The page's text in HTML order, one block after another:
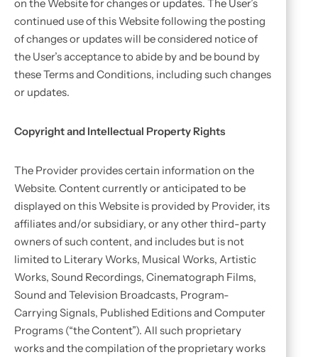
on the Website for changes or updates. The User’s
continued use of this Website following the posting
of changes or updates will be considered notice of
the User’s acceptance to abide by and be bound by
these Terms and Conditions, including such changes
or updates.
Copyright and Intellectual Property Rights
The Provider provides certain information on the
Website. Content currently or anticipated to be
displayed on this Website is provided by Provider, its
affiliates and/or subsidiary, or any other third-party
owners of such content, and includes but is not
limited to Literary Works, Musical Works, Artistic
Works, Sound Recordings, Cinematograph Films,
Sound and Television Broadcasts, Program-
Carrying Signals, Published Editions and Computer
Programs (“the Content”). All such proprietary
works and the compilation of the proprietary works